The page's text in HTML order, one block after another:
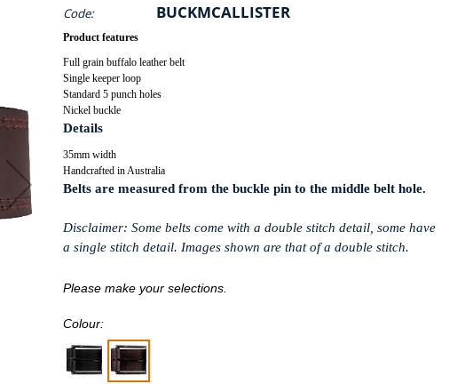
Code: BUCKMCALLISTER
Product features
Full grain buffalo leather belt
Single keeper loop
Standard 5 punch holes
Nickel buckle
Details
35mm width
Handcrafted in Australia
Belts are measured from the buckle pin to the middle belt hole.
Disclaimer: Some belts come with a double stitch detail, some have
a single stitch detail. Images shown are that of a double stitch.
Please make your selections.
Colour: